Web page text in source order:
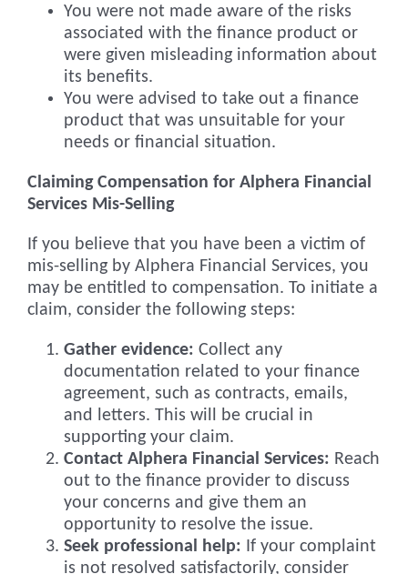
You were not made aware of the risks
associated with the finance product or
were given misleading information about
its benefits.
You were advised to take out a finance
product that was unsuitable for your
needs or financial situation.
Claiming Compensation for Alphera Financial
Services Mis-Selling
If you believe that you have been a victim of
mis-selling by Alphera Financial Services, you
may be entitled to compensation. To initiate a
claim, consider the following steps:
Gather evidence: Collect any
documentation related to your finance
agreement, such as contracts, emails,
and letters. This will be crucial in
supporting your claim.
Contact Alphera Financial Services: Reach
out to the finance provider to discuss
your concerns and give them an
opportunity to resolve the issue.
Seek professional help: If your complaint
is not resolved satisfactorily, consider